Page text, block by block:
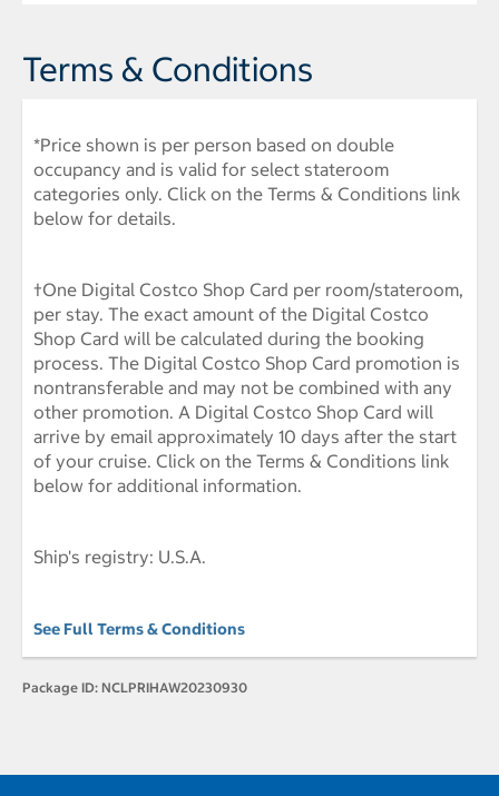
Terms & Conditions
*Price shown is per person based on double
occupancy and is valid for select stateroom
categories only. Click on the Terms & Conditions link
below for details.
†One Digital Costco Shop Card per room/stateroom,
per stay. The exact amount of the Digital Costco
Shop Card will be calculated during the booking
process. The Digital Costco Shop Card promotion is
nontransferable and may not be combined with any
other promotion. A Digital Costco Shop Card will
arrive by email approximately 10 days after the start
of your cruise. Click on the Terms & Conditions link
below for additional information.
Ship's registry: U.S.A.
See Full Terms & Conditions
Package ID: NCLPRIHAW20230930